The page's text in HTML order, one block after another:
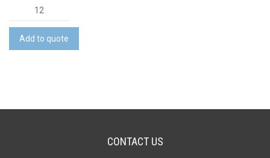
Natura
Azzurra
Teapot
quantity
Add to quote
CONTACT US